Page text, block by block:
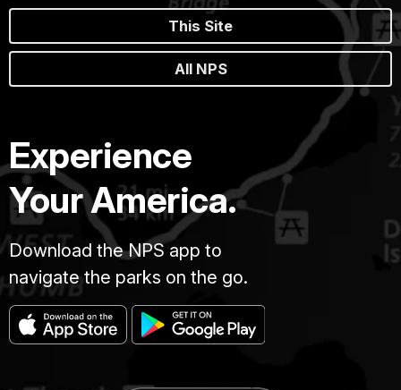
This Site
All NPS
Experience
Your America.
Download the NPS app to
navigate the parks on the go.